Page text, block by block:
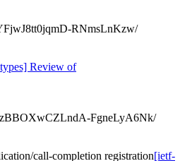
RNmsLnKzw/
Review of
FgneLyA6Nk/
call-completion registration[ietf-